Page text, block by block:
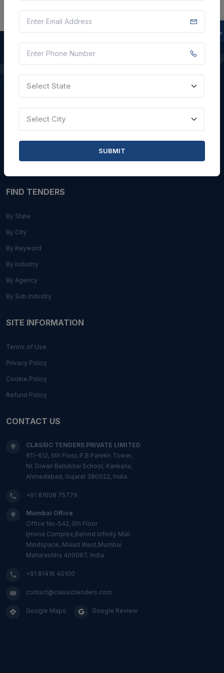
QUICK LINKS
FIND TENDERS
By State
By City
By Keyword
By Industry
By Agency
By Sub Industry
SITE INFORMATION
Terms of Use
Privacy Policy
Cookie Policy
Refund Policy
CONTACT US
CLASSIC TENDERS PRIVATE LIMITED
611-612, 6th Floor, P.B Parekh Tower,
Nr. Diwan Ballubhai School, Kankaria,
Ahmedabad, Gujarat 380022, India.
+91 81608 75779
Mumbai Office
Office No-542, 5th Floor
Ijmima Complex,Behind Infinity Mall
Mindspace, Malad West,Mumbai
Maharashtra 400067, India.
+91 81416 40100
contact@classictenders.com
Google Maps Google Review
Select State
Select City
SUBMIT